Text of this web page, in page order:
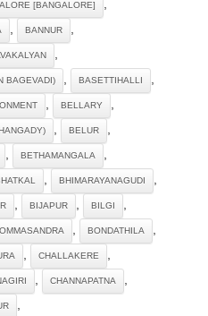
[BANGALORE] ,
, BANNUR ,
,
BAGEVADI) , BASETTIHALLI ,
, BELLARY ,
, BELUR ,
, BETHAMANGALA ,
, BHIMARAYANAGUDI ,
, BIJAPUR , BILGI ,
, BONDATHILA ,
, CHALLAKERE ,
, CHANNAPATNA ,
,